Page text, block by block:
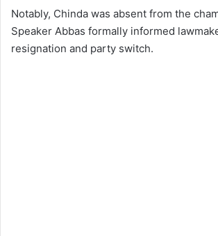
Notably, Chinda was absent from the
Speaker Abbas formally informed
resignation and party switch.